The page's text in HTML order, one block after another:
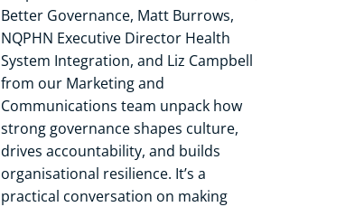
Better Governance, Matt Burrows,
NQPHN Executive Director Health
System Integration, and Liz Campbell
from our Marketing and
Communications team unpack how
strong governance shapes culture,
drives accountability, and builds
organisational resilience. It’s a
practical conversation on making